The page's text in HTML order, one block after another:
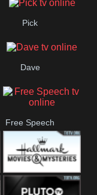
Pick
Dave
Free Speech
Hallmark